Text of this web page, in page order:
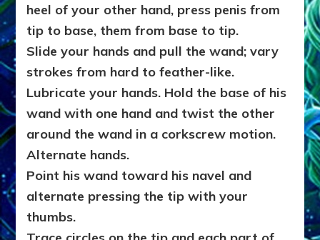
heel of your other hand, press penis from
tip to base, them from base to tip.
Slide your hands and pull the wand; vary
strokes from hard to feather-like.
Lubricate your hands. Hold the base of his
wand with one hand and twist the other
around the wand in a corkscrew motion.
Alternate hands.
Point his wand toward his navel and
alternate pressing the tip with your
thumbs.